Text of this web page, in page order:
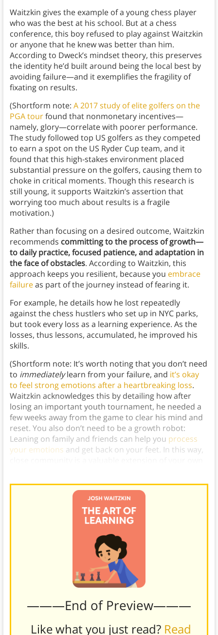
Waitzkin gives the example of a young chess player
who was the best at his school. But at a chess
conference, this boy refused to play against Waitzkin
or anyone that he knew was better than him.
According to Dweck’s mindset theory, this preserves
the identity he’d built around being the local best by
avoiding failure—and it exemplifies the fragility of
fixating on results.
(Shortform note: A 2017 study of elite golfers on the
PGA tourfound that nonmonetary incentives—
namely, glory—correlate with poorer performance.
The study followed top US golfers as they competed
to earn a spot on the US Ryder Cup team, and it
found that this high-stakes environment placed
substantial pressure on the golfers, causing them to
choke in critical moments. Though this research is
still young, it supports Waitzkin’s assertion that
worrying too much about results is a fragile
motivation.)
Rather than focusing on a desired outcome, Waitzkin
recommends committing to the process of growth—
to daily practice, focused patience, and adaptation in
the face of obstacles. According to Waitzkin, this
approach keeps you resilient, because you embrace
failureas part of the journey instead of fearing it.
For example, he details how he lost repeatedly
against the chess hustlers who set up in NYC parks,
but took every loss as a learning experience. As the
losses, thus lessons, accumulated, he improved his
skills.
(Shortform note: It’s worth noting that you don’t need
to immediatelylearn from your failure, and it’s okay
to feel strong emotions after a heartbreaking loss.
Waitzkin acknowledges this by detailing how after
losing an important youth tournament, he needed a
few weeks away from the game to clear his mind and
reset. You also don’t need to be a growth robot:
Leaning on family and friends can help you process
your emotions and get back on your feet. In this way,
———End of Preview———
Like what you just read? Read